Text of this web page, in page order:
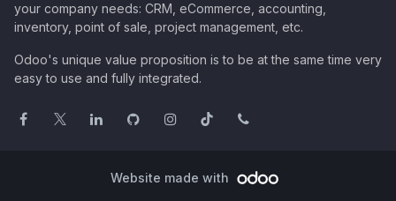
your company needs: CRM, eCommerce, accounting,
inventory, point of sale, project management, etc.
Odoo's unique value proposition is to be at the same time very
easy to use and fully integrated.
Website made with